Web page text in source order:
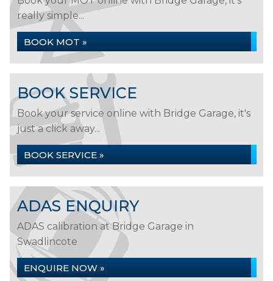
really simple...
BOOK MOT »
BOOK SERVICE
Book your service online with Bridge Garage, it's
just a click away...
BOOK SERVICE »
ADAS ENQUIRY
ADAS calibration at Bridge Garage in
Swadlincote
ENQUIRE NOW »